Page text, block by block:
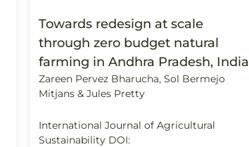
Towards redesign at scale
through zero budget natural
farming in Andhra Pradesh, India
Zareen Pervez Bharucha, Sol Bermejo
Mitjans & Jules Pretty
International Journal of Agricultural
Sustainability DOI: